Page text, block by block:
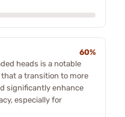
60%
heads is a notable
a transition to more
significantly enhance
especially for